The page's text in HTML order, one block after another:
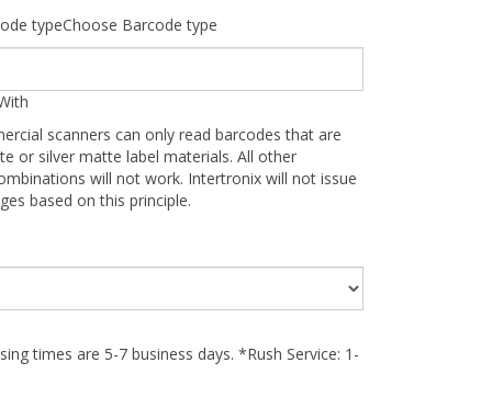
typeChoose Barcode type
scanners can only read barcodes that are
or silver matte label materials. All other
will not work. Intertronix will not issue
based on this principle.
times are 5-7 business days. *Rush Service: 1-